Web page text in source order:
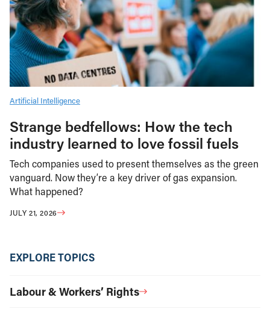
Artificial Intelligence
Strange bedfellows: How the tech
industry learned to love fossil fuels
Tech companies used to present themselves as the green
vanguard. Now they’re a key driver of gas expansion.
What happened?
JULY 21, 2026
EXPLORE TOPICS
Labour & Workers’ Rights